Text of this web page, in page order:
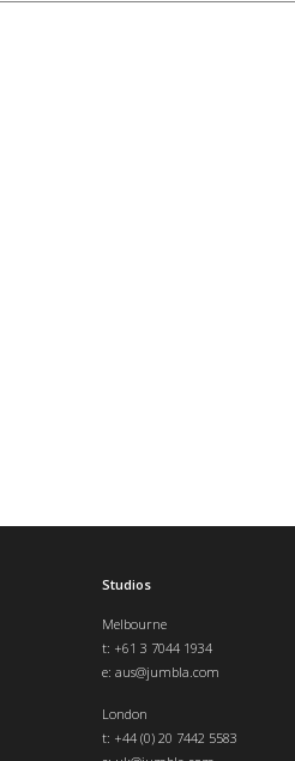
Studios
Melbourne
t: +61 3 7044 1934
e: aus@jumbla.com
London
t: +44 (0) 20 7442 5583